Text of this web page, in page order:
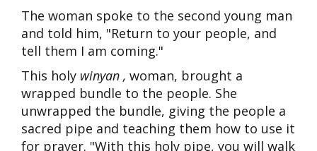
The woman spoke to the second young man
and told him, "Return to your people, and
tell them I am coming."
This holy winyan , woman, brought a
wrapped bundle to the people. She
unwrapped the bundle, giving the people a
sacred pipe and teaching them how to use it
for prayer. "With this holy pipe, you will walk